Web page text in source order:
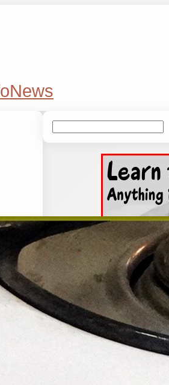
News